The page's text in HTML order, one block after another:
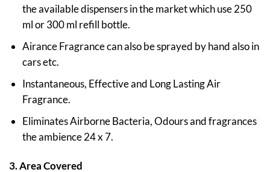
the available dispensers in the market which use 250
ml or 300 ml refill bottle.
Airance Fragrance can also be sprayed by hand also in
cars etc.
Instantaneous, Effective and Long Lasting Air
Fragrance.
Eliminates Airborne Bacteria, Odours and fragrances
the ambience 24 x 7.
3. Area Covered